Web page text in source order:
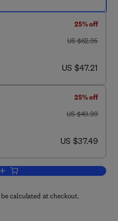
25% off
was US $62.95
US $62.95
now US $47.21
US $47.21
25% off
was US $49.99
US $49.99
now US $37.49
US $37.49
Add to cart, Essential Java for
calculated at checkout.